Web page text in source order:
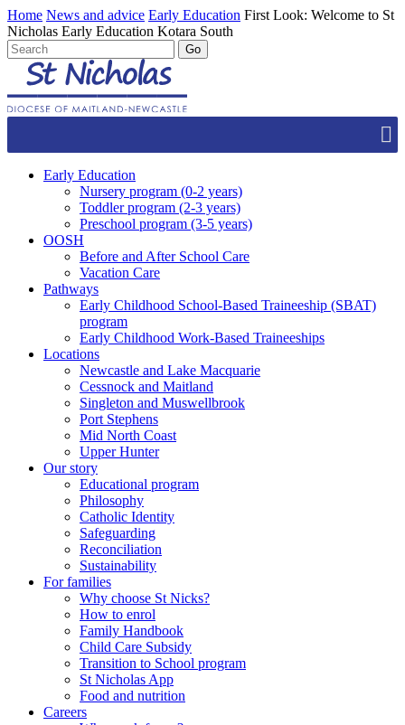
Home News and advice Early Education First Look: Welcome to St
Nicholas Early Education Kotara South
Early Education
Nursery program (0-2 years)
Toddler program (2-3 years)
Preschool program (3-5 years)
OOSH
Before and After School Care
Vacation Care
Pathways
Early Childhood School-Based Traineeship (SBAT)
program
Early Childhood Work-Based Traineeships
Locations
Newcastle and Lake Macquarie
Cessnock and Maitland
Singleton and Muswellbrook
Port Stephens
Mid North Coast
Upper Hunter
Our story
Educational program
Philosophy
Catholic Identity
Safeguarding
Reconciliation
Sustainability
For families
Why choose St Nicks?
How to enrol
Family Handbook
Child Care Subsidy
Transition to School program
St Nicholas App
Food and nutrition
Careers